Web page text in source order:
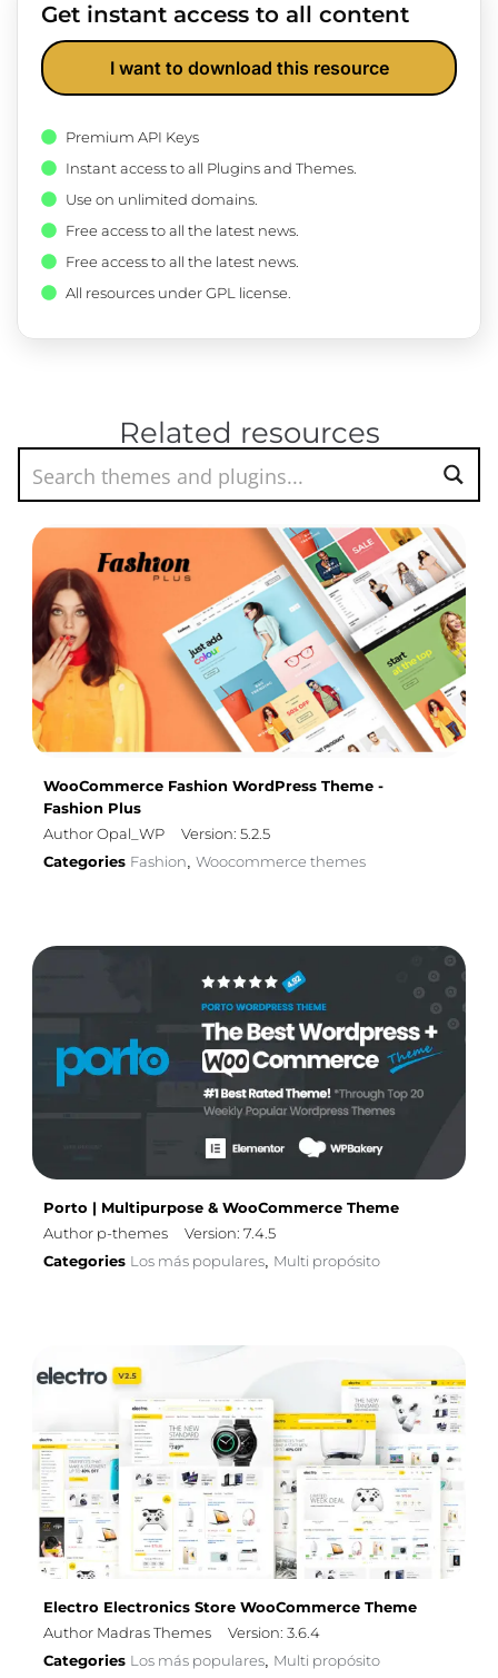
Get instant access to all content
I want to download this resource
Premium API Keys
Instant access to all Plugins and Themes.
Use on unlimited domains.
Free access to all the latest news.
Free access to all the latest news.
All resources under GPL license.
Related resources
WooCommerce Fashion WordPress Theme -
Fashion Plus
Author Opal_WP
Version: 5.2.5
Categories Fashion, Woocommerce themes
Porto | Multipurpose & WooCommerce Theme
Author p-themes
Version: 7.4.5
Categories Los más populares, Multi propósito
Electro Electronics Store WooCommerce Theme
Author Madras Themes
Version: 3.6.4
Categories Los más populares, Multi propósito